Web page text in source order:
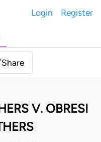
Login Register
Share
V. OBRESI